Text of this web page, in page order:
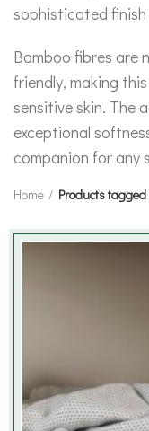
sophisticated
Bamboo fibres are
friendly, making
sensitive skin. The
exceptional
companion for any
Home Products tagged